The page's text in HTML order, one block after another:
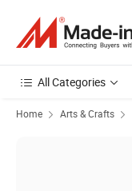
All Categories
Home Arts & Crafts